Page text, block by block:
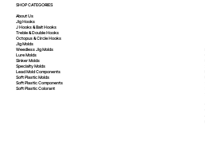
SHOP CATEGORIES
About Us
Jig Hooks
J Hooks & Bait Hooks
Treble & Double Hooks
Octopus & Circle Hooks
Jig Molds
Weedless Jig Molds
Lure Molds
Sinker Molds
Specialty Molds
Lead Mold Components
Soft Plastic Molds
Soft PlasticComponents
Soft PlasticColorant